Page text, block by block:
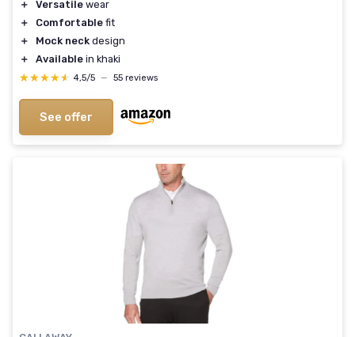
＋
Versatile wear
＋
Comfortable fit
＋
Mock neck design
＋
Available in khaki
★★★★★
★★★★★ 4,5/5 — 55 reviews
See offer